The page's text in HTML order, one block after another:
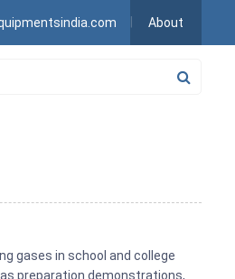
About
gases in school and college
preparation demonstrations,